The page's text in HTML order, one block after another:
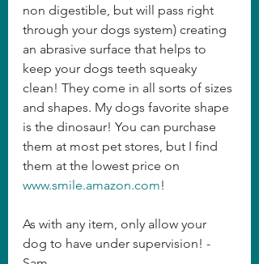
non digestible, but will pass right
through your dogs system) creating
an abrasive surface that helps to
keep your dogs teeth squeaky
clean! They come in all sorts of sizes
and shapes. My dogs favorite shape
is the dinosaur! You can purchase
them at most pet stores, but I find
them at the lowest price on
www.smile.amazon.com!
As with any item, only allow your
dog to have under supervision! -